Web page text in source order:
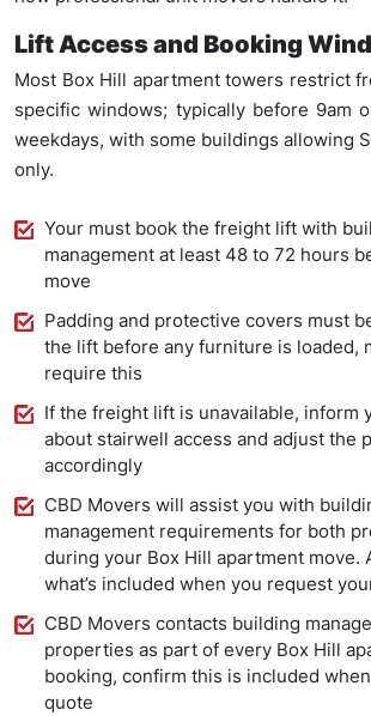
Lift Access and Booking
Most Box Hill apartment towers restrict
specific windows; typically before 9am
weekdays, with some buildings allowing
only.
Your must book the freight lift with
management at least 48 to 72 hours
move
Padding and protective covers must
the lift before any furniture is loaded,
require this
If the freight lift is unavailable, inform
about stairwell access and adjust the
accordingly
CBD Movers will assist you with
management requirements for both
during your Box Hill apartment move.
what’s included when you request
CBD Movers contacts building
properties as part of every Box Hill
booking, confirm this is included
quote